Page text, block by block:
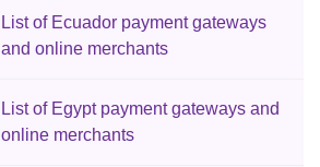
List of Ecuador payment gateways
and online merchants
List of Egypt payment gateways and
online merchants